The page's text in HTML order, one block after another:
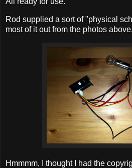
Rod supplied a sort of "physical
most of it out from the photos above.
Hmmmm, I thought I had the